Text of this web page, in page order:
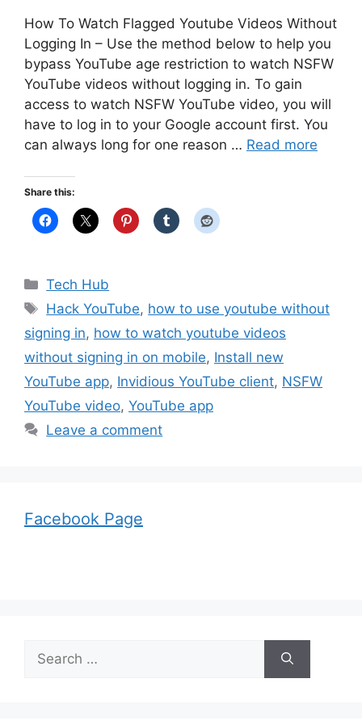
How To Watch Flagged Youtube Videos Without
Logging In – Use the method below to help you
bypass YouTube age restriction to watch NSFW
YouTube videos without logging in. To gain
access to watch NSFW YouTube video, you will
have to log in to your Google account first. You
can always long for one reason … Read more
Share this:
Categories
Tech Hub
Tags
Hack YouTube, how to use youtube without
signing in, how to watch youtube videos
without signing in on mobile, Install new
YouTube app, Invidious YouTube client, NSFW
YouTube video, YouTube app
Leave a comment
Facebook Page
for: